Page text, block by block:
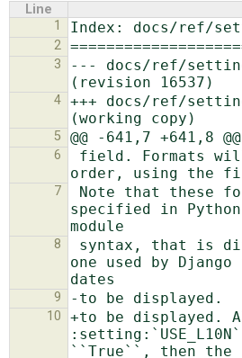
♥ DONATE
Line
1
2
3
--- docs/ref/
4 +++ docs/ref/
5
6
7
specified in
8
one used by
9
10
+to be displayed.